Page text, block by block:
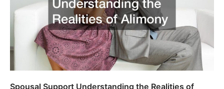
Spousal Support Understanding the Realities of